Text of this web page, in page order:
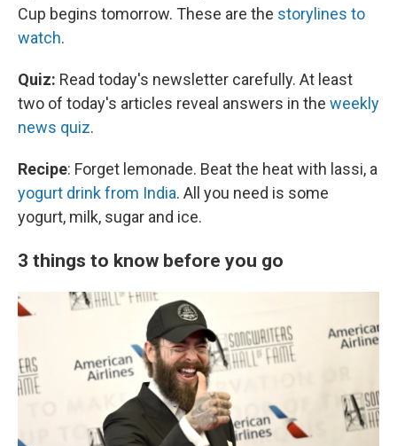
Cup begins tomorrow. These are the storylines to
watch.
Quiz: Read today's newsletter carefully. At least
two of today's articles reveal answers in the weekly
news quiz.
Recipe: Forget lemonade. Beat the heat with lassi, a
yogurt drink from India. All you need is some
yogurt, milk, sugar and ice.
3 things to know before you go